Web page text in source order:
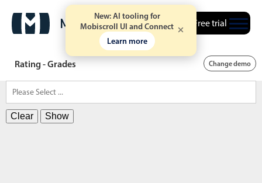
New: AI tooling for
Mobiscroll UI and Connect
Learn more
Free trial
Rating - Grades Change demo
Clear Show